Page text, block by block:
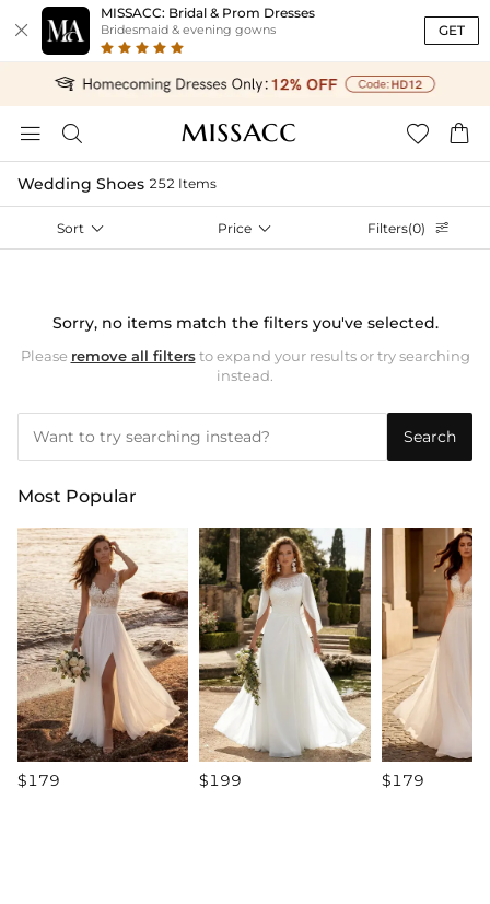

MISSACC: Bridal & Prom Dresses
Bridesmaid & evening gowns GET
   
Wedding Shoes 252 Items
Sort  Price  Filters(0) 
Sorry, no items match the filters you've selected.
Please remove all filtersto expand your results or try searching
instead.
Search
Most Popular
$179 $199 $179